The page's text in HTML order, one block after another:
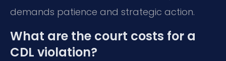
demands patience and strategic action.
What are the court costs for a
CDL violation?